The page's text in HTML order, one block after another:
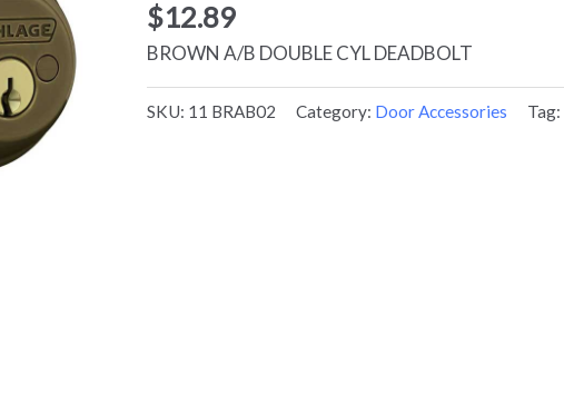
$12.89
BROWN A/B DOUBLE CYL DEADBOLT
SKU: 11 BRAB02 Category: Door Accessories Tag: